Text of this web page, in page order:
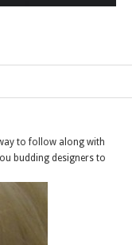
to follow along with
budding designers to